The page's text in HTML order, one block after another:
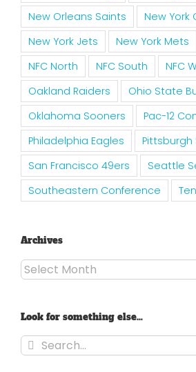
New Orleans Saints
New York
New York Jets
New York Mets
NFC North
NFC South NFC
Oakland Raiders
Ohio State
Oklahoma Sooners
Pac-12
Philadelphia Eagles
Pittsburgh
San Francisco 49ers
Seattle
Southeastern Conference
Archives
Archives
Look for something else…
Search
for: